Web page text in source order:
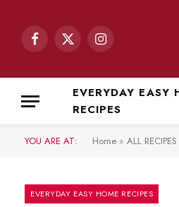
Facebook
X
Instagram
EVERYDAY EASY
RECIPES
YOU ARE AT: Home » ALL RECIPES
EVERYDAY EASY HOME RECIPES